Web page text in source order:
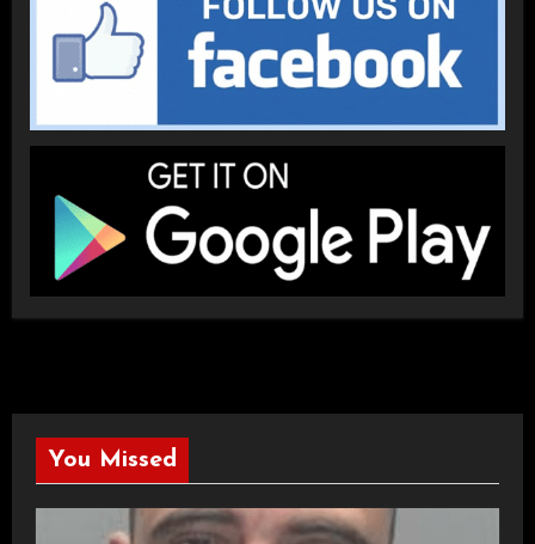
You Missed